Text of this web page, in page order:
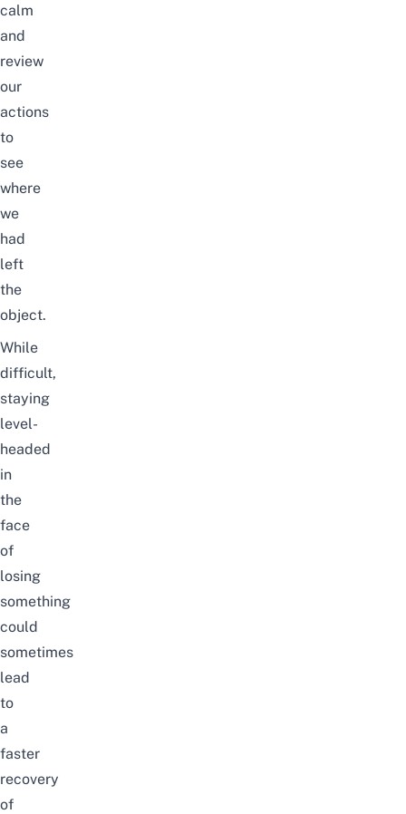
calm
and
review
our
actions
to
see
where
we
had
left
the
object.
While
difficult,
staying
level-
headed
in
the
face
of
losing
something
could
sometimes
lead
to
a
faster
recovery
of